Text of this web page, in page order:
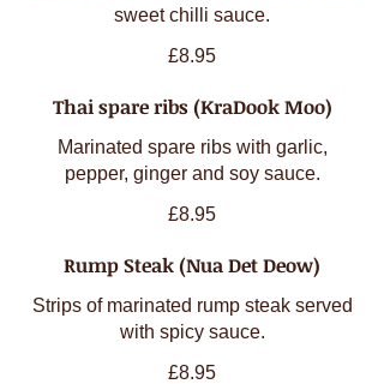
sweet chilli sauce.
£8.95
Thai spare ribs (KraDook Moo)
Marinated spare ribs with garlic,
pepper, ginger and soy sauce.
£8.95
Rump Steak (Nua Det Deow)
Strips of marinated rump steak served
with spicy sauce.
£8.95